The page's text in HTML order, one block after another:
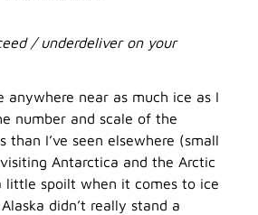
/ underdeliver on your
anywhere near as much ice as I
number and scale of the
than I’ve seen elsewhere (small
Antarctica and the Arctic
little spoilt when it comes to ice
didn’t really stand a